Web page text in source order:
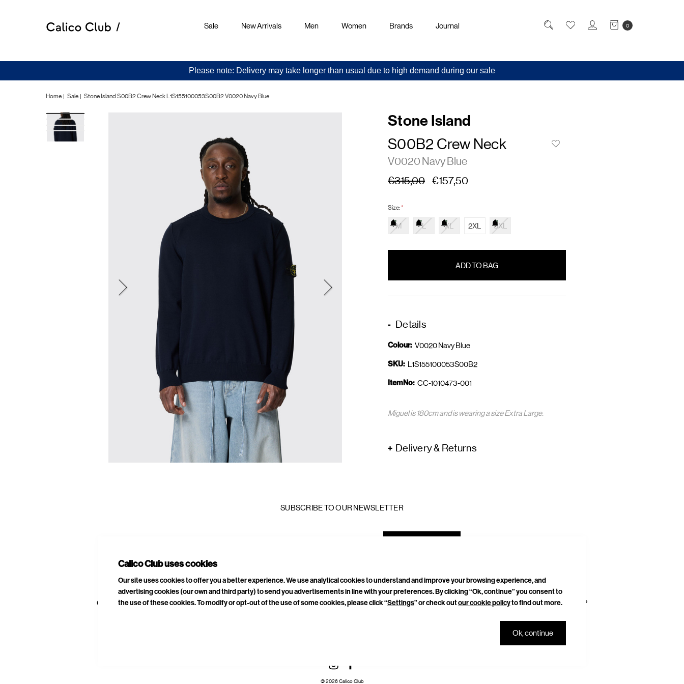
0
Sale New Arrivals Men Women Brands Journal
Please note: Delivery may take longer than usual due to high demand during our sale
Home Sale Stone Island S00B2 Crew Neck L1S155100053S00B2 V0020 Navy Blue
Stone Island
S00B2 Crew Neck
V0020 Navy Blue
€315,00 €157,50
Size:*
M L XL 2XL 3XL
Details
Colour: V0020 Navy Blue
SKU: L1S155100053S00B2
ItemNo: CC-1010473-001
Miguel is 180cm and is wearing a size Extra Large.
Delivery & Returns
SUBSCRIBE TO OUR NEWSLETTER
CURATED DROPS STORES CONTACT CAREERS PRIVACY POLICY TERMS & CONDITIONS DELIVERIES & RETURNS SITEMAP
© 2026 Calico Club
Calico Club uses cookies
Our site uses cookies to offer you a better experience. We use analytical cookies to understand and improve your browsing experience, and
advertising cookies (our own and third party) to send you advertisements in line with your preferences. By clicking “Ok, continue” you consent to
the use of these cookies. To modify or opt-out of the use of some cookies, please click “Settings” or check outour cookie policyto find out more.
Ok, continue